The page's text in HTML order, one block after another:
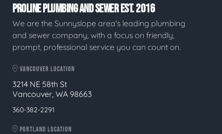
PROLINE PLUMBING AND SEWER EST. 2016
We are the Sunnyslope area's leading plumbing
and sewer company, with a focus on friendly,
prompt, professional service you can count on.
VANCOUVER LOCATION
3214 NE 58th St
Vancouver, WA 98663
360-382-2291
PORTLAND LOCATION